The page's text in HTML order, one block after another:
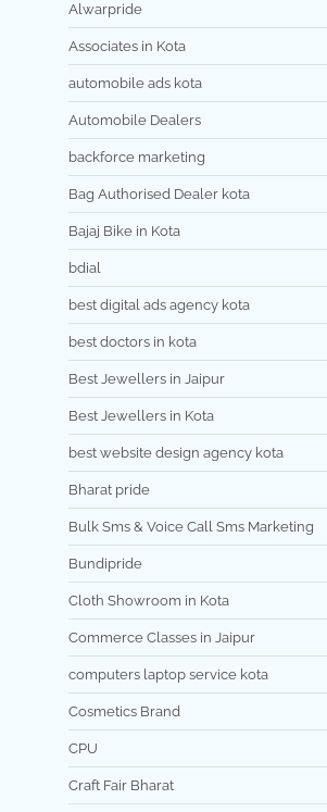
Alwarpride
Associates in Kota
automobile ads kota
Automobile Dealers
backforce marketing
Bag Authorised Dealer kota
Bajaj Bike in Kota
bdial
best digital ads agency kota
best doctors in kota
Best Jewellers in Jaipur
Best Jewellers in Kota
best website design agency kota
Bharat pride
Bulk Sms & Voice Call Sms Marketing
Bundipride
Cloth Showroom in Kota
Commerce Classes in Jaipur
computers laptop service kota
Cosmetics Brand
CPU
Craft Fair Bharat